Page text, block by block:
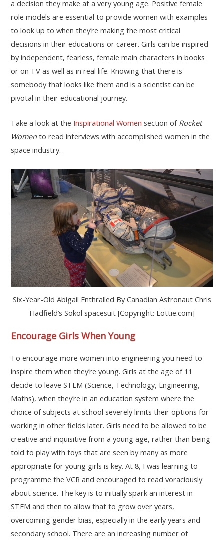
a decision they make at a very young age. Positive female
role models are essential to provide women with examples
to look up to when they’re making the most critical
decisions in their educations or career. Girls can be inspired
by independent, fearless, female main characters in books
or on TV as well as in real life. Knowing that there is
somebody that looks like them and is a scientist can be
pivotal in their educational journey.
Take a look at the Inspirational Women section of Rocket
Women to read interviews with accomplished women in the
space industry.
Six-Year-Old Abigail Enthralled By Canadian Astronaut Chris
Hadfield’s Sokol spacesuit [Copyright: Lottie.com]
Encourage Girls When Young
To encourage more women into engineering you need to
inspire them when they’re young. Girls at the age of 11
decide to leave STEM (Science, Technology, Engineering,
Maths), when they’re in an education system where the
choice of subjects at school severely limits their options for
working in other fields later. Girls need to be allowed to be
creative and inquisitive from a young age, rather than being
told to play with toys that are seen by many as more
appropriate for young girls is key. At 8, I was learning to
programme the VCR and encouraged to read voraciously
about science. The key is to initially spark an interest in
STEM and then to allow that to grow over years,
overcoming gender bias, especially in the early years and
secondary school. There are an increasing number of